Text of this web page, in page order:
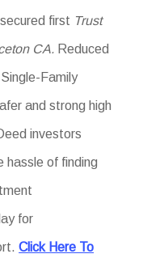
first Trust
CA. Reduced
Family
and strong high
investors
hassle of finding
for
Click Here To